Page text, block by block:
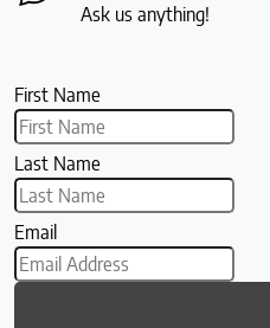
Ask us anything!
First Name
Last Name
Email